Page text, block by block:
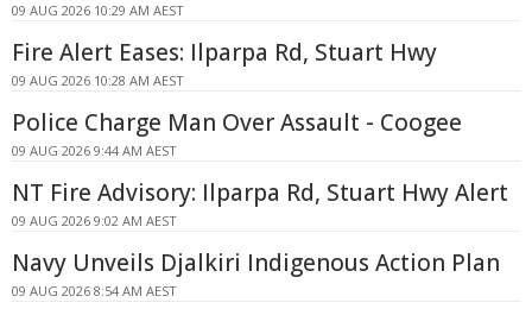
09 AUG 2026 10:29 AM AEST
Fire Alert Eases: Ilparpa Rd, Stuart Hwy
09 AUG 2026 10:28 AM AEST
Police Charge Man Over Assault - Coogee
09 AUG 2026 9:44 AM AEST
NT Fire Advisory: Ilparpa Rd, Stuart Hwy Alert
09 AUG 2026 9:02 AM AEST
Navy Unveils Djalkiri Indigenous Action Plan
09 AUG 2026 8:54 AM AEST